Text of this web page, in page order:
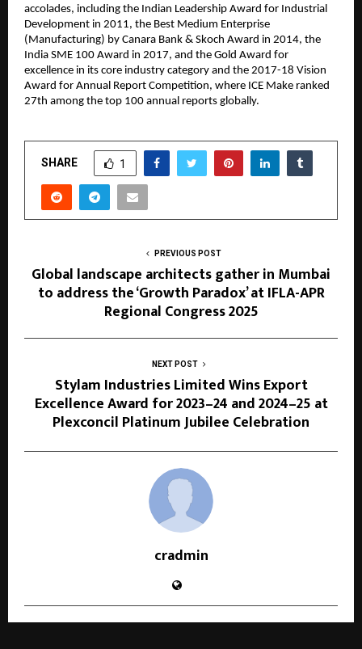
accolades, including the Indian Leadership Award for Industrial
Development in 2011, the Best Medium Enterprise
(Manufacturing) by Canara Bank & Skoch Award in 2014, the
India SME 100 Award in 2017, and the Gold Award for
excellence in its core industry category and the 2017-18 Vision
Award for Annual Report Competition, where ICE Make ranked
27th among the top 100 annual reports globally.
SHARE 1
PREVIOUS POST
Global landscape architects gather in Mumbai
to address the ‘Growth Paradox’ at IFLA-APR
Regional Congress 2025
NEXT POST
Stylam Industries Limited Wins Export
Excellence Award for 2023–24 and 2024–25 at
Plexconcil Platinum Jubilee Celebration
cradmin